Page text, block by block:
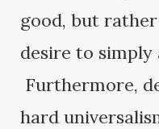
good, but
desire to simply
Furthermore,
hard